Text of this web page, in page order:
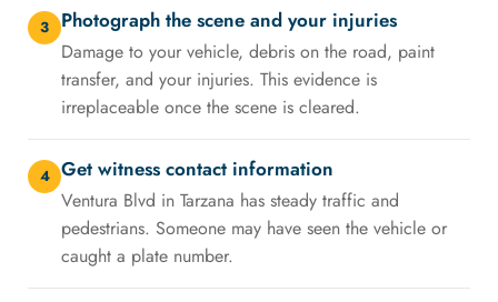
3 Photograph the scene and your injuries
Damage to your vehicle, debris on the road, paint
transfer, and your injuries. This evidence is
irreplaceable once the scene is cleared.
4 Get witness contact information
Ventura Blvd in Tarzana has steady traffic and
pedestrians. Someone may have seen the vehicle or
caught a plate number.